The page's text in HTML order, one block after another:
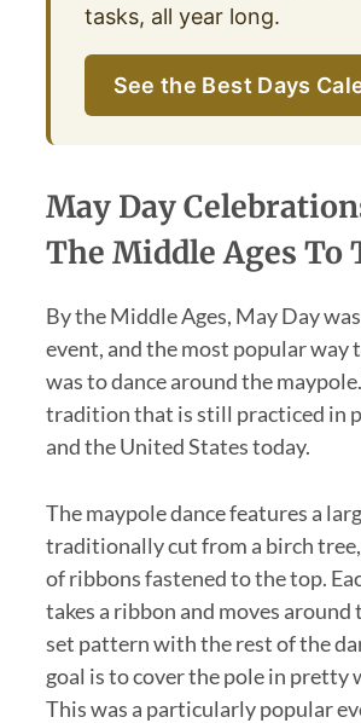
tasks, all year long.
See the Best Days
May Day
The Middle Ages To
By the Middle Ages, May Day
event, and the most popular way
was to dance around the
tradition that is still practiced in
and the United States today.
The maypole dance features a
traditionally cut from a birch
of ribbons fastened to the top.
takes a ribbon and moves around
set pattern with the rest of the
goal is to cover the pole in pretty
This was a particularly popular